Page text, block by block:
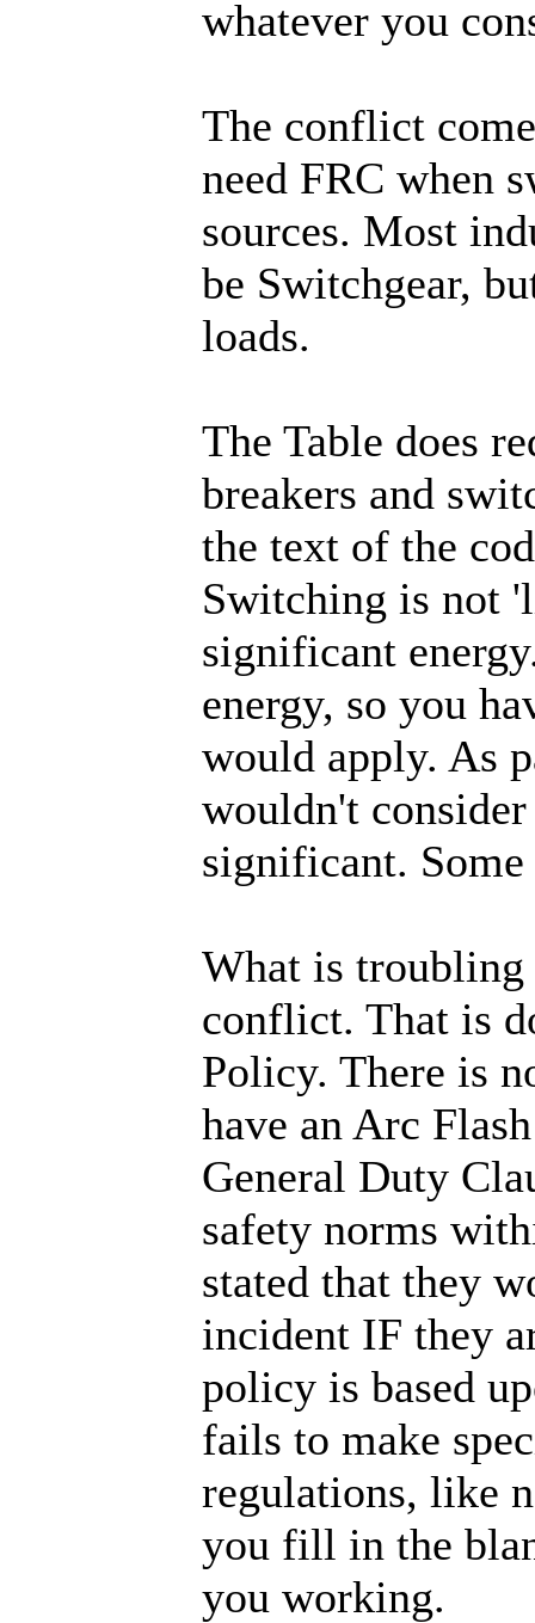
whatever you
The conflict
need FRC when
sources. Most
be Switchgear,
loads.
The Table does
breakers and
the text of the
Switching is not
significant
energy, so you
would apply. As
wouldn't
significant.
What is troubling
conflict. That is
Policy. There is
have an Arc
General Duty
safety norms
stated that they
incident IF they
policy is based
fails to make
regulations, like
you fill in the
you working.